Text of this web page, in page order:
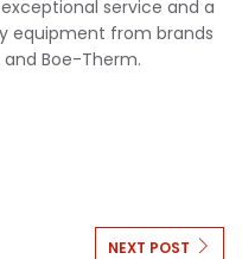
service and a
equipment from brands
and Boe-Therm.
NEXT POST